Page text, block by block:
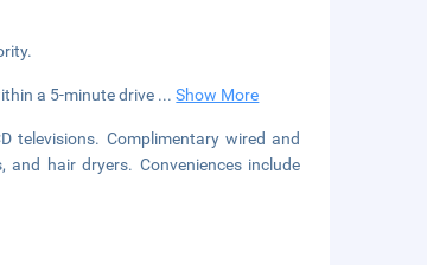
a 5-minute drive ...Show More
televisions. Complimentary wired and
hair dryers. Conveniences include